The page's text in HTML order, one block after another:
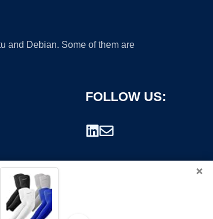
and Debian. Some of them are
FOLLOW US:
×